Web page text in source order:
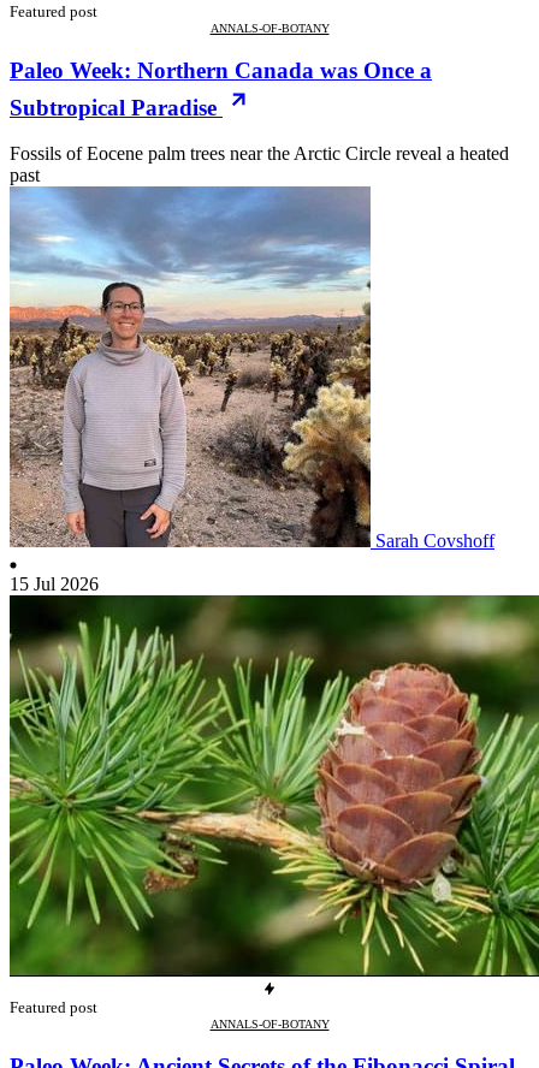
Featured post
ANNALS-OF-BOTANY
Paleo Week: Northern Canada was Once a
Subtropical Paradise
Fossils of Eocene palm trees near the Arctic Circle reveal a heated
past
Sarah Covshoff
15 Jul 2026
Featured post
ANNALS-OF-BOTANY